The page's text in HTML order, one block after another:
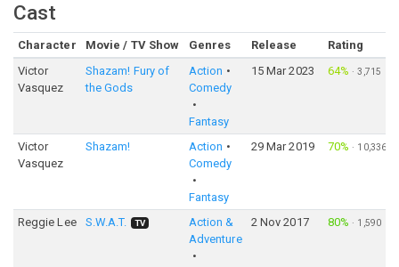
Cast
Character Movie / TV Show Genres Release
Rating
Victor
Vasquez
Shazam! Fury of
the Gods
Action
Comedy
Fantasy
15 Mar 2023 64% ·3,715
Victor
Vasquez
Shazam!
Action
Comedy
Fantasy
29 Mar 2019 70% · 10,336
Reggie Lee S.W.A.T. TV
Action &
Adventure
2 Nov 2017 80% · 1,590